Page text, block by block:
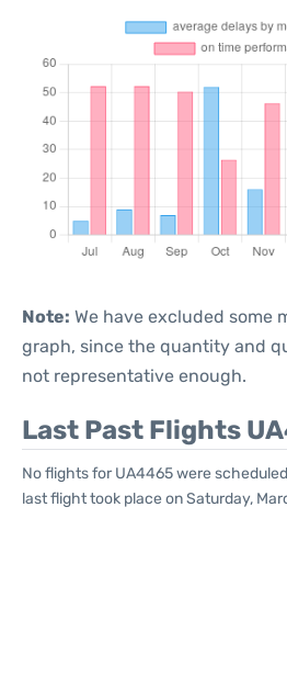
Note: We have excluded some
graph, since the quantity and
not representative enough.
Last Past Flights
No flights for UA4465 were
last flight took place on Saturday,